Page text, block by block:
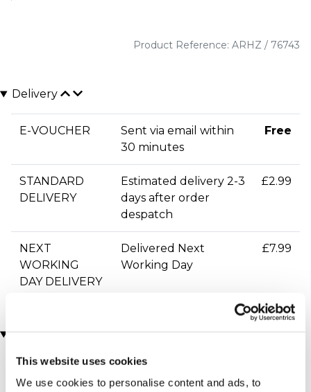
This website uses cookies
We use cookies to personalise content and ads, to
Product Reference: ARHZ / 76743
Delivery
E-VOUCHER
Sent via email within
30 minutes
Free
STANDARD
DELIVERY
Estimated delivery 2-3
days after order
despatch
£2.99
NEXT
WORKING
DAY DELIVERY
Delivered Next
Working Day
£7.99
Locations
More Details